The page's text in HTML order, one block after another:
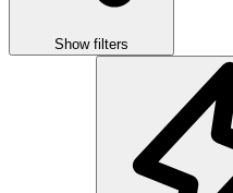
Show filters